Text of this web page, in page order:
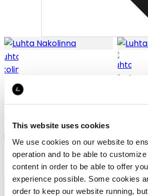
This website uses cookies
We use cookies on our website to
operation and to be able to customize
content in order to be able to offer
experience possible. Some cookies
order to keep our website running,
Luhta silk scarf for women
27,90 €
Luhta
34,90